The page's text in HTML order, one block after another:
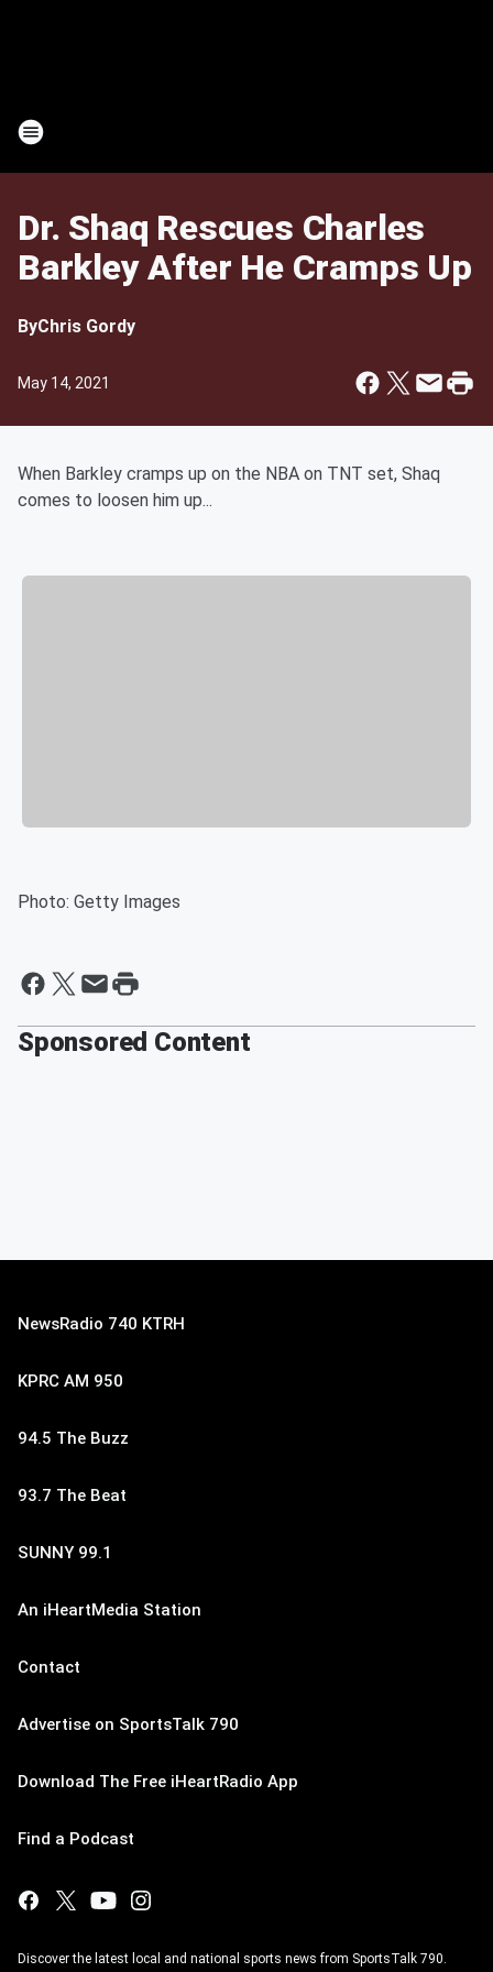
Dr. Shaq Rescues Charles
Barkley After He Cramps Up
ByChris Gordy
May 14, 2021
When Barkley cramps up on the NBA on TNT set, Shaq
comes to loosen him up...
Photo: Getty Images
Sponsored Content
NewsRadio 740 KTRH
KPRC AM 950
94.5 The Buzz
93.7 The Beat
SUNNY 99.1
An iHeartMedia Station
Contact
Advertise on SportsTalk 790
Download The Free iHeartRadio App
Find a Podcast
Discover the latest local and national sports news from SportsTalk 790.